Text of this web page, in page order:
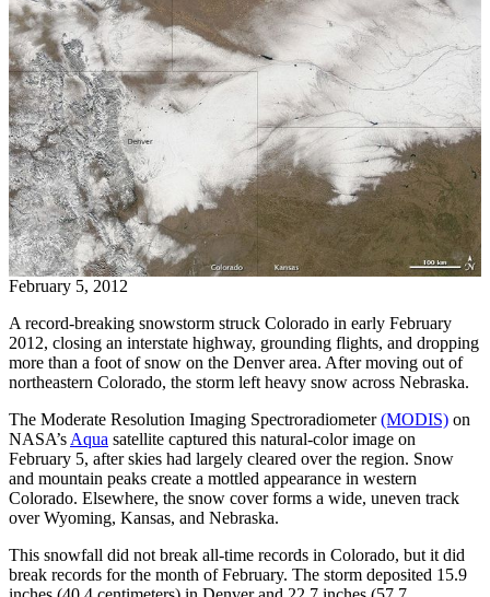
February 5, 2012
A record-breaking snowstorm struck Colorado in early February
2012, closing an interstate highway, grounding flights, and dropping
more than a foot of snow on the Denver area. After moving out of
northeastern Colorado, the storm left heavy snow across Nebraska.
The Moderate Resolution Imaging Spectroradiometer(MODIS) on
NASA’s Aqua satellite captured this natural-color image on
February 5, after skies had largely cleared over the region. Snow
and mountain peaks create a mottled appearance in western
Colorado. Elsewhere, the snow cover forms a wide, uneven track
over Wyoming, Kansas, and Nebraska.
This snowfall did not break all-time records in Colorado, but it did
break records for the month of February. The storm deposited 15.9